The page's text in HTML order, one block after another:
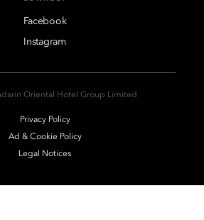
Facebook
Instagram
Oriental Hotel Group Limited
Privacy Policy
Ad & Cookie Policy
Legal Notices